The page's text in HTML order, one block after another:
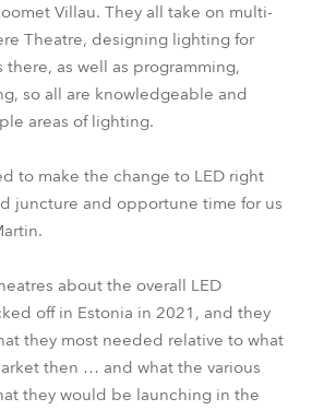
Villau. They all take on multi-
Theatre, designing lighting for
there, as well as programming,
so all are knowledgeable and
areas of lighting.
to make the change to LED right
juncture and opportune time for us
about the overall LED
off in Estonia in 2021, and they
they most needed relative to what
then … and what the various
they would be launching in the